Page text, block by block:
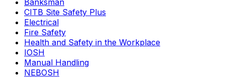
Banksman
CITB Site Safety Plus
Electrical
Fire Safety
Health and Safety in the Workplace
IOSH
Manual Handling
NEBOSH